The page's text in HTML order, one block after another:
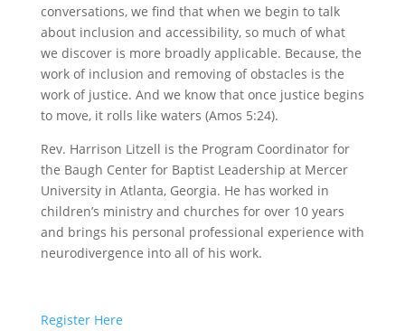
conversations, we find that when we begin to talk
about inclusion and accessibility, so much of what
we discover is more broadly applicable. Because, the
work of inclusion and removing of obstacles is the
work of justice. And we know that once justice begins
to move, it rolls like waters (Amos 5:24).
Rev. Harrison Litzell is the Program Coordinator for
the Baugh Center for Baptist Leadership at Mercer
University in Atlanta, Georgia. He has worked in
children’s ministry and churches for over 10 years
and brings his personal professional experience with
neurodivergence into all of his work.
Register Here